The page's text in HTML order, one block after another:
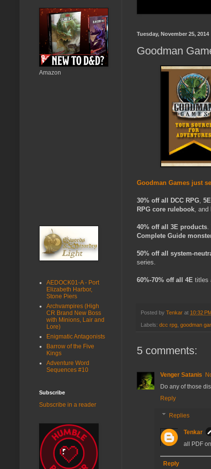
Tuesday, November 25, 2014
Goodman
Goodman Games just
30% off all DCC RPG,
RPG core rulebook, and
40% off all 3E products.
Complete Guide
50% off all system-
series.
60%-70% off all 4E titles
Posted by Tenkar at 10:32 PM
Labels: dcc rpg goodman
5 comments:
Venger Satanis
Do any of those
Reply
Replies
Tenkar
all PDF
Reply
Amazon
AEDOCK01-A - Port
Elizabeth Harbor,
Stone Piers
Archvampires (High
CR Brand New Boss
with Minions, Lair and
Lore)
Enigmatic Antagonists
Barrow of the Five
Kings
Adventure Word
Sequences #10
Subscribe
Subscribe in a reader